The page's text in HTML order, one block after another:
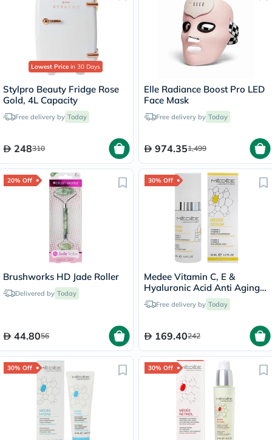
Lowest Price in 30 Days
Stylpro Beauty Fridge Rose
Gold, 4L Capacity
Free delivery by Today
248310
Elle Radiance Boost Pro LED
Face Mask
Free delivery by Today
974.351,499
20% Off
Brushworks HD Jade Roller
Delivered by Today
44.8056
30% Off
Medee Vitamin C, E &
Hyaluronic Acid Anti Aging
Serum 30ml
Free delivery by Today
169.40242
30% Off 30% Off